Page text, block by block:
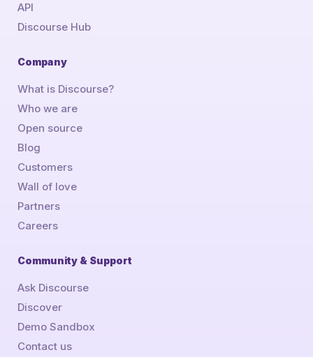
API
Discourse Hub
Company
What is Discourse?
Who we are
Open source
Blog
Customers
Wall of love
Partners
Careers
Community & Support
Ask Discourse
Discover
Demo Sandbox
Contact us